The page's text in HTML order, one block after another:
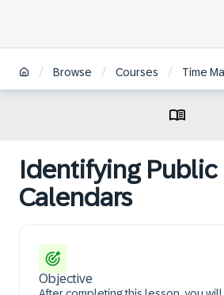
/ Browse / Courses / Time
Identifying
Calendars
Objective